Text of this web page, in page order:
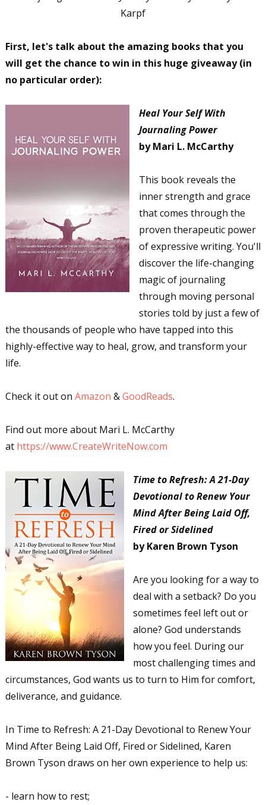
Karpf
First, let's talk about the amazing books that you
will get the chance to win in this huge giveaway (in
no particular order):
Heal Your Self With
Journaling Power
by Mari L. McCarthy
This book reveals the
inner strength and grace
that comes through the
proven therapeutic power
of expressive writing. You'll
discover the life-changing
magic of journaling
through moving personal
stories told by just a few of
the thousands of people who have tapped into this
highly-effective way to heal, grow, and transform your
life.
Check it out on Amazon &GoodReads.
Find out more about Mari L. McCarthy
at https://www.CreateWriteNow.com
Time to Refresh: A 21-Day
Devotional to Renew Your
Mind After Being Laid Off,
Fired or Sidelined
by Karen Brown Tyson
Are you looking for a way to
deal with a setback? Do you
sometimes feel left out or
alone? God understands
how you feel. During our
most challenging times and
circumstances, God wants us to turn to Him for comfort,
deliverance, and guidance.
In Time to Refresh: A 21-Day Devotional to Renew Your
Mind After Being Laid Off, Fired or Sidelined, Karen
Brown Tyson draws on her own experience to help us:
- learn how to rest;